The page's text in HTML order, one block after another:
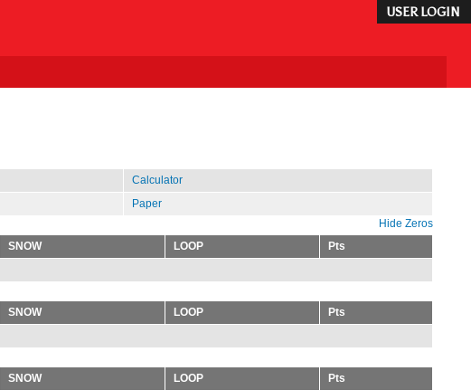
USER LOGIN
Calculator
Paper
Hide Zeros
SNOW LOOP
Pts
SNOW LOOP
Pts
SNOW LOOP
Pts